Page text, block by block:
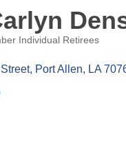
Individual Retirees
Port Allen LA